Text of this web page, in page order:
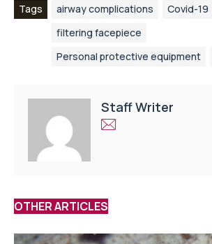
Tags airway complications
Covid-19
filtering facepiece
Personal protective equipment
Staff Writer
OTHER ARTICLES